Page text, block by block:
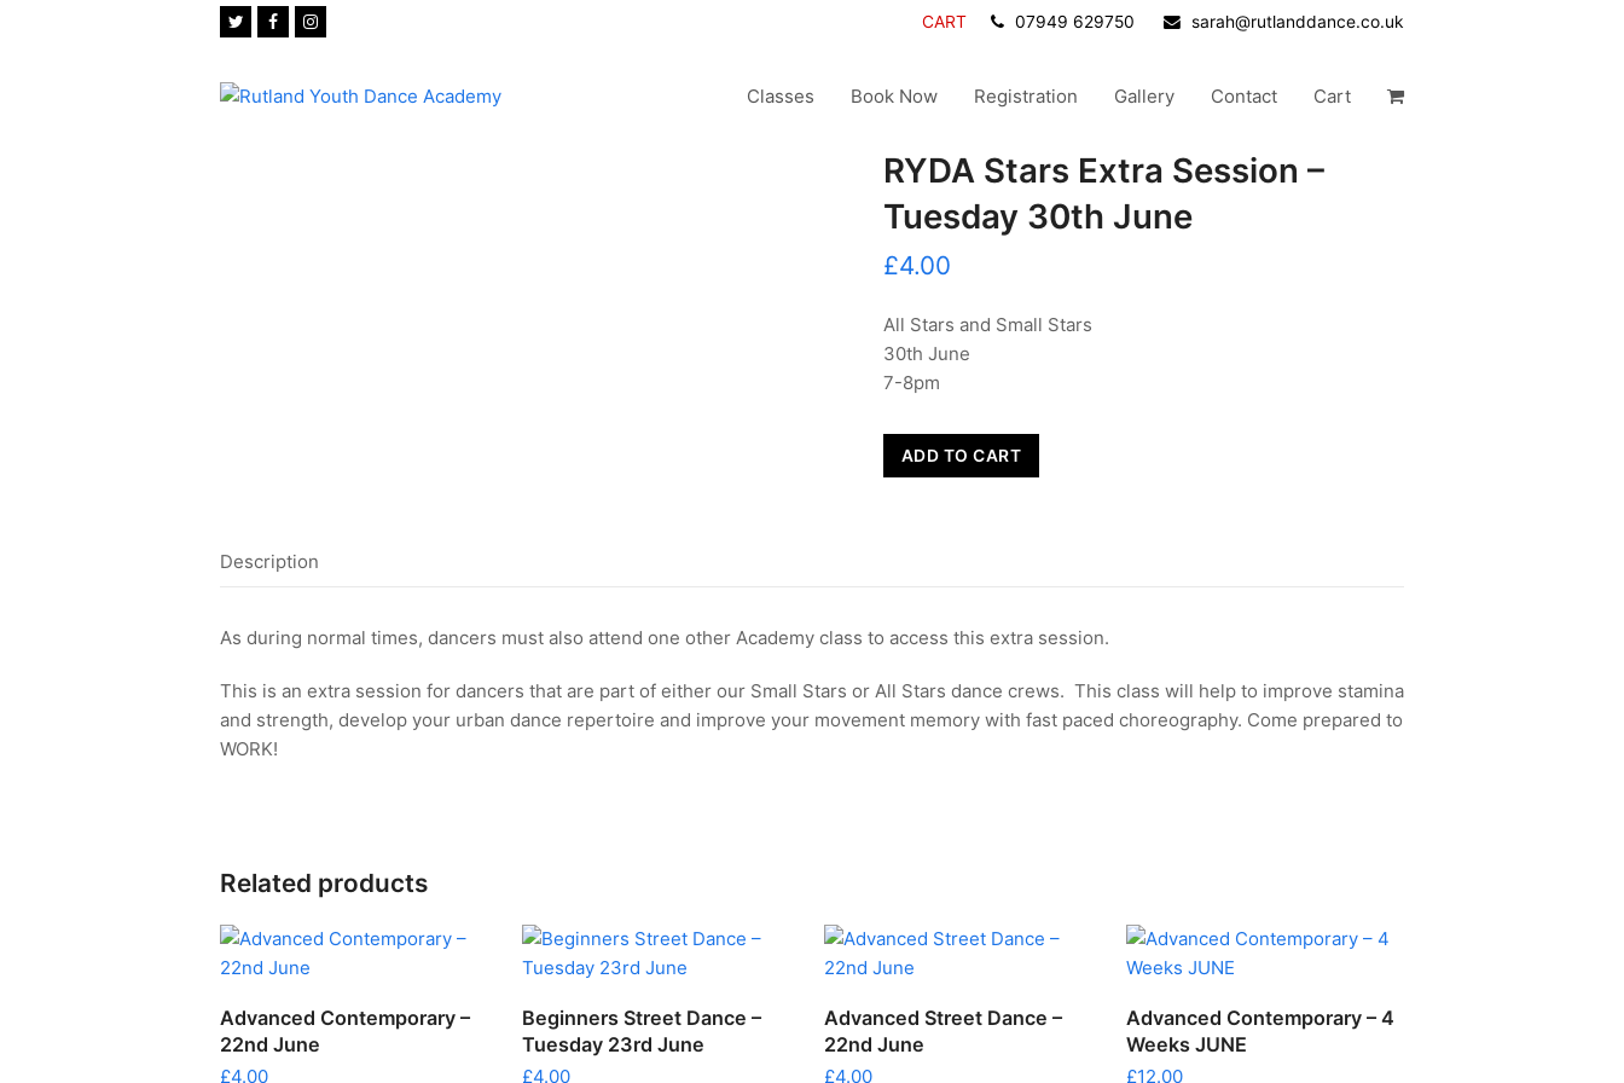
TwitterFacebook CART 07949 629750 sarah@rutlanddance.co.uk
Classes Book Now Registration Gallery Contact Cart
RYDA Stars Extra Session –
Tuesday 30th June
£4.00
All Stars and Small Stars
30th June
7-8pm
RYDA
Stars
June
quantity
ADD TO CART
Description
As during normal times, dancers must also attend one other Academy class to access this extra session.
This is an extra session for dancers that are part of either our Small Stars or All Stars dance crews. This class will help to improve stamina
and strength, develop your urban dance repertoire and improve your movement memory with fast paced choreography. Come prepared to
WORK!
Related products
ADD TO CART
Advanced Contemporary –
22nd June
£4.00
ADD TO CART
Beginners Street Dance –
Tuesday 23rd June
£4.00
ADD TO CART
Advanced Street Dance –
22nd June
£4.00
ADD TO CART
Advanced Contemporary – 4
Weeks JUNE
£12.00